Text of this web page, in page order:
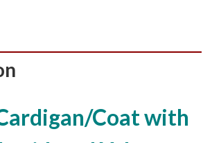
Coat with